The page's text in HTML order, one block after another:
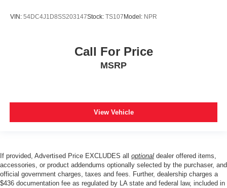
VIN: 54DC4J1D8SS203147Stock: TS107Model: NPR
Call For Price
MSRP
View Vehicle
If provided, Advertised Price EXCLUDES all optional dealer offered items,
accessories, or product addendums optionally selected by the purchaser, and
official government charges, taxes and fees. Further, dealership charges a
$436 documentation fee as regulated by LA state and federal law, included in